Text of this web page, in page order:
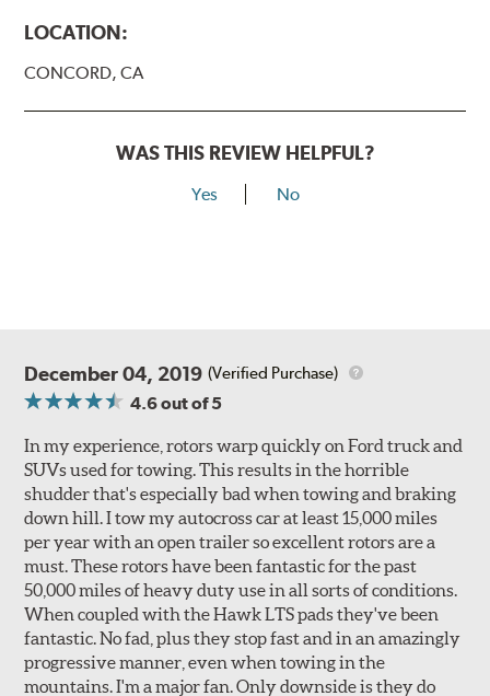
LOCATION:
CONCORD, CA
WAS THIS REVIEW HELPFUL?
Yes No
December 04, 2019 (Verified Purchase)
4.6out of 5
In my experience, rotors warp quickly on Ford truck and
SUVs used for towing. This results in the horrible
shudder that's especially bad when towing and braking
down hill. I tow my autocross car at least 15,000 miles
per year with an open trailer so excellent rotors are a
must. These rotors have been fantastic for the past
50,000 miles of heavy duty use in all sorts of conditions.
When coupled with the Hawk LTS pads they've been
fantastic. No fad, plus they stop fast and in an amazingly
progressive manner, even when towing in the
mountains. I'm a major fan. Only downside is they do